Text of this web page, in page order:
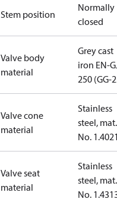
Stem position
Normally
closed
Valve body
material
Grey cast
iron EN-
250 (GG-
Valve cone
material
Stainless
steel, mat.
No.
Valve seat
material
Stainless
steel, mat.
No.